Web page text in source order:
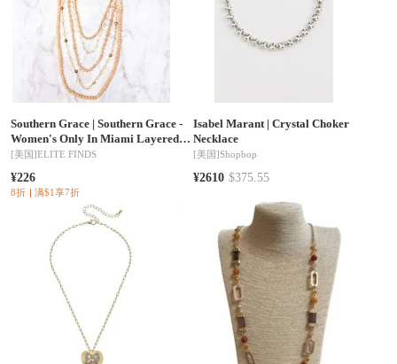
Southern Grace| Southern Grace -
Women's Only In Miami Layered
Necklace
[美国]ELITE FINDS
¥226
8折 满$1享7折
Isabel Marant |Crystal Choker
Necklace
[美国]Shopbop
¥2610 $375.55